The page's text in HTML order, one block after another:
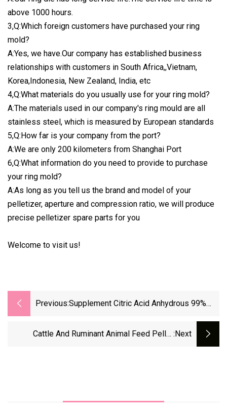
above 1000 hours.
3,Q:Which foreign customers have purchased your ring
mold?
A:Yes, we have.Our company has established business
relationships with customers in South Africa,,Vietnam,
Korea,Indonesia, New Zealand, India, etc
4,Q:What materials do you usually use for your ring mold?
A:The materials used in our company's ring mould are all
stainless steel, which is measured by European standards
5,Q:How far is your company from the port?
A:We are only 200 kilometers from Shanghai Port
6,Q:What information do you need to provide to purchase
your ring mold?
A:As long as you tell us the brand and model of your
pelletizer, aperture and compression ratio, we will produce
precise pelletizer spare parts for you
Welcome to visit us!
Previous:Supplement Citric Acid Anhydrous 99%
Nutrition Ingredients ISO GMP
Cattle And Ruminant Animal Feed Pellet :next